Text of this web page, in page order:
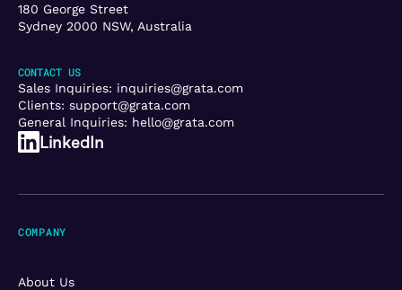
180 George Street
Sydney 2000 NSW, Australia
CONTACT US
Sales Inquiries: inquiries@grata.com
Clients: support@grata.com
General Inquiries: hello@grata.com
LinkedIn
COMPANY
About Us